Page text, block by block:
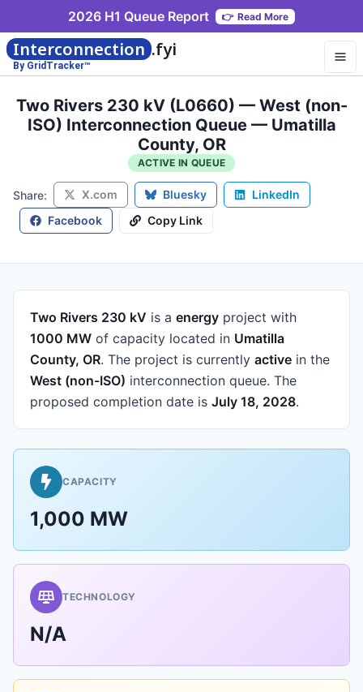
2026 H1 Queue Report 👉 Read More
Interconnection .fyi
By GridTracker™
Two Rivers 230 kV (L0660) — West (non-
ISO) Interconnection Queue — Umatilla
County, OR
ACTIVE IN QUEUE
Share: X.com Bluesky
LinkedIn
Facebook
Copy Link
Two Rivers 230 kV is a energy project with
1000 MW of capacity located in Umatilla
County, OR. The project is currently active in the
West (non-ISO) interconnection queue. The
proposed completion date is July 18, 2028.
CAPACITY
1,000 MW
TECHNOLOGY
N/A